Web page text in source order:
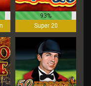
93%
Super 20